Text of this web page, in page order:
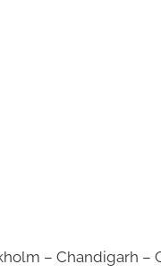
– Chandigarh –